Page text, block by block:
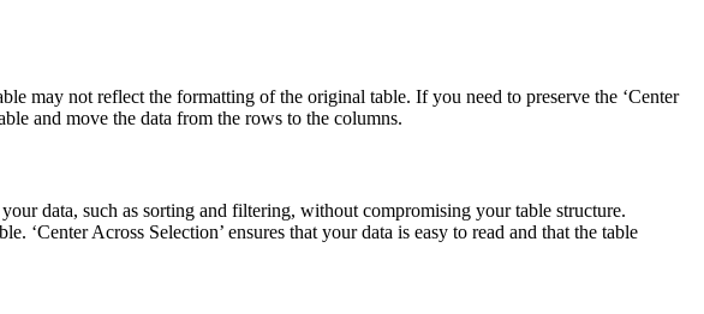
may not reflect the formatting of the original table. If you need to preserve the ‘Center
and move the data from the rows to the columns.
data, such as sorting and filtering, without compromising your table structure.
‘Center Across Selection’ ensures that your data is easy to read and that the table